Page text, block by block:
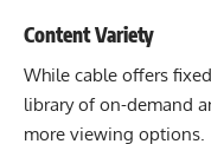
Content Variety
While cable offers
library of on-demand
more viewing options.